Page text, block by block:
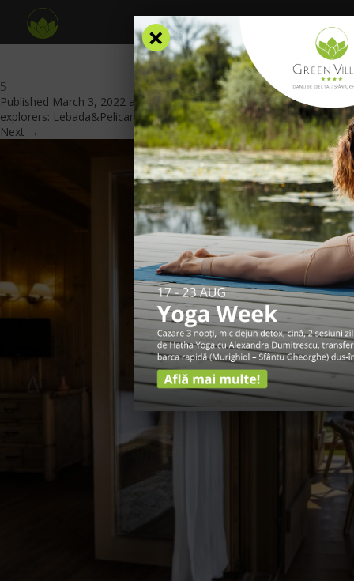
5
Published March 3, 2022 at 840 × 560inA place dedicated to
explorers: Lebada&Pelicanul Area.
Next →
×